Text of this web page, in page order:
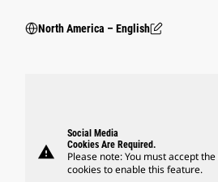
North America – English
warning
Social Media
Cookies Are Required.
Please note: You must accept
cookies to enable this feature.